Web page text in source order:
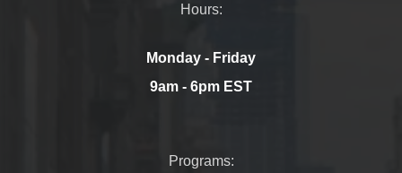
Hours:
Monday - Friday
9am - 6pm EST
Programs: